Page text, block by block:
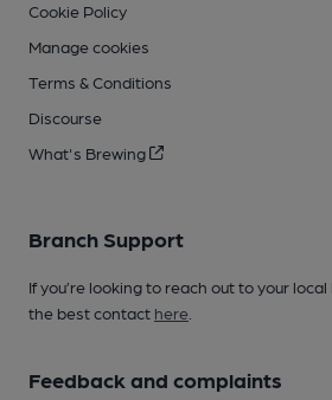
Cookie Policy
Manage cookies
Terms & Conditions
Discourse
What's Brewing
Branch Support
If you’re looking to reach out to your
the best contact here
Feedback and complaints